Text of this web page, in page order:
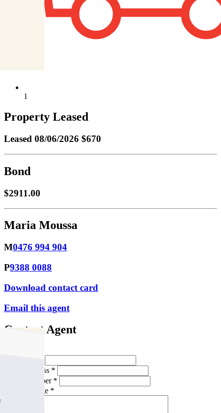
1
Property Leased
Leased 08/06/2026 $670
Bond
$2911.00
Maria Moussa
M0476 994 904
P9388 0088
Download contact card
Email this agent
Contact Agent
Email Address *
Phone Number *
Your Message *